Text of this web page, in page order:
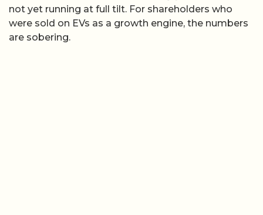
not yet running at full tilt. For shareholders who
were sold on EVs as a growth engine, the numbers
are sobering.